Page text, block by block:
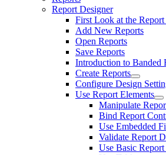
Report Designer
First Look at the
Add New Reports
Open Reports
Save Reports
Introduction to Banded
Create Reports
Configure Design
Use Report Elements
Manipulate
Bind Report
Use Embedded
Validate Report
Use Basic